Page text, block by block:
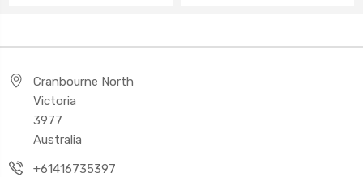
Cranbourne North
Victoria
3977
Australia
+61416735397